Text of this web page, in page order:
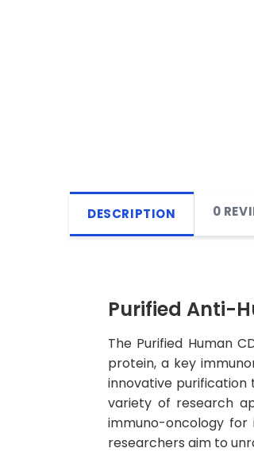
DESCRIPTION 0
Purified Anti-
The Purified Human
protein, a key
innovative purification
variety of research
immuno-oncology for
researchers aim to